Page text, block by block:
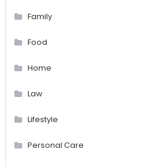
Family
Food
Home
Law
Lifestyle
Personal Care